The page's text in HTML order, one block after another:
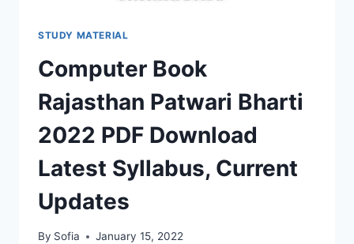
STUDY MATERIAL
Computer Book
Rajasthan Patwari Bharti
2022 PDF Download
Latest Syllabus, Current
Updates
By Sofia January 15, 2022